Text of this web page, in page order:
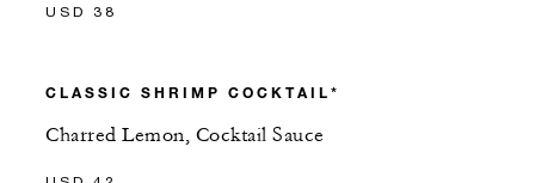
USD 38
CLASSIC SHRIMP COCKTAIL*
Charred Lemon, Cocktail Sauce